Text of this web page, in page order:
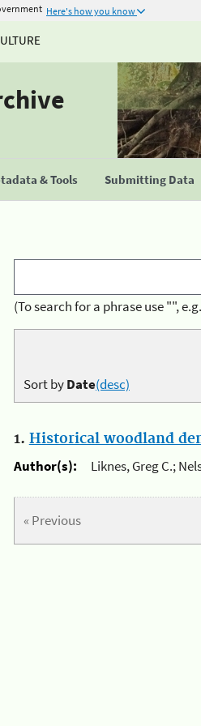
Here's how you know
& Tools Submitting Data
(To search for a phrase use "",
Sort byDate(desc)
1. Historical woodland
Author(s):
Liknes, Greg C.;
« Previous